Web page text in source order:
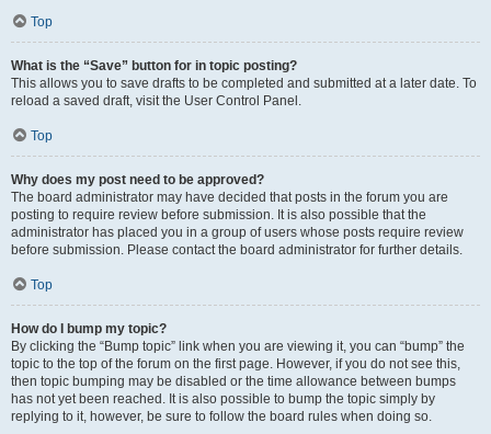
Top
What is the “Save” button for in topic posting?
This allows you to save drafts to be completed and submitted at a later date. To
reload a saved draft, visit the User Control Panel.
Top
Why does my post need to be approved?
The board administrator may have decided that posts in the forum you are
posting to require review before submission. It is also possible that the
administrator has placed you in a group of users whose posts require review
before submission. Please contact the board administrator for further details.
Top
How do I bump my topic?
By clicking the “Bump topic” link when you are viewing it, you can “bump” the
topic to the top of the forum on the first page. However, if you do not see this,
then topic bumping may be disabled or the time allowance between bumps
has not yet been reached. It is also possible to bump the topic simply by
replying to it, however, be sure to follow the board rules when doing so.